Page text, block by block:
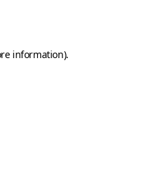
information).